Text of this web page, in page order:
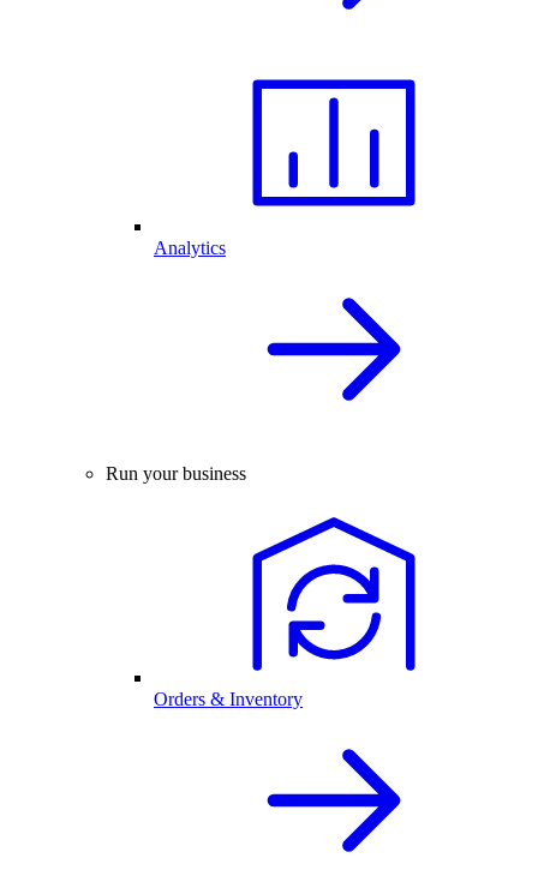
Analytics
Run your business
Orders & Inventory